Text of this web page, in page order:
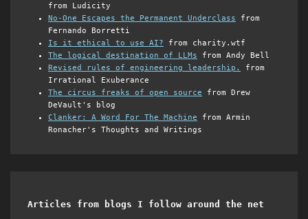
from Ludicity
No-One Escapes the Permanent Underclass from
Fernando Borretti
Is it ethical to use AI? from charity.wtf
The logical destination of LLMs from Andy Bell
Revised rules of engineering leadership.
from
Irrational Exuberance
The circus freaks of open source from Drew
DeVault's blog
Clanker: A Word For The Machine from Armin
Ronacher's Thoughts and Writings
Articles from blogs I follow around the net